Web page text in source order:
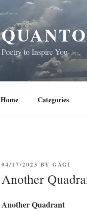
Poetry to Inspire You
Home Categories
POSTED
04/17/2023 BY GAGI
Another
Another Quadrant